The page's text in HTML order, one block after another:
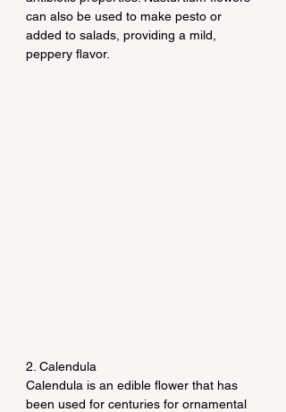
can also be used to make pesto or
added to salads, providing a mild,
peppery flavor.
2. Calendula
Calendula is an edible flower that has
been used for centuries for ornamental